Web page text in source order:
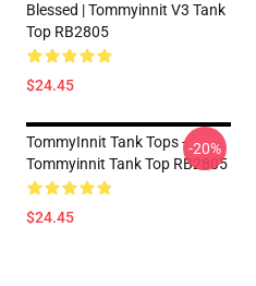
Blessed | Tommyinnit V3 Tank
Top RB2805
$24.45
TommyInnit Tank Tops -
Tommyinnit Tank Top RB2805
$24.45
-20%